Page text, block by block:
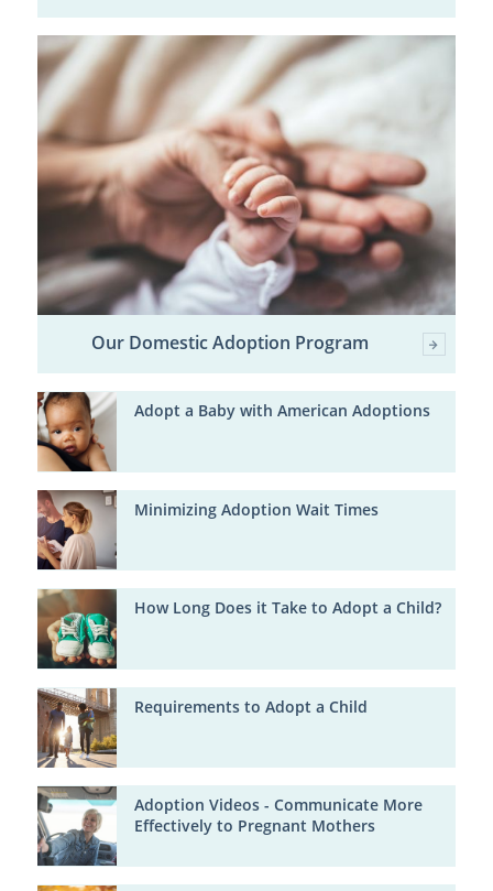
Our Domestic Adoption Program
Adopt a Baby with American Adoptions
Minimizing Adoption Wait Times
How Long Does it Take to Adopt a Child?
Requirements to Adopt a Child
Adoption Videos - Communicate More
Effectively to Pregnant Mothers